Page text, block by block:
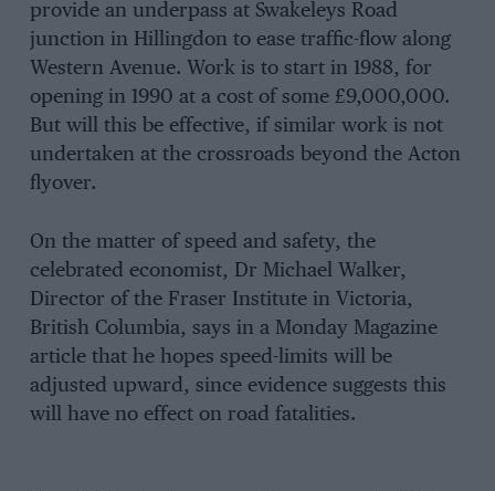
provide an underpass at Swakeleys Road
junction in Hillingdon to ease traffic-flow along
Western Avenue. Work is to start in 1988, for
opening in 1990 at a cost of some £9,000,000.
But will this be effective, if similar work is not
undertaken at the crossroads beyond the Acton
flyover.
On the matter of speed and safety, the
celebrated economist, Dr Michael Walker,
Director of the Fraser Institute in Victoria,
British Columbia, says in a Monday Magazine
article that he hopes speed-limits will be
adjusted upward, since evidence suggests this
will have no effect on road fatalities.